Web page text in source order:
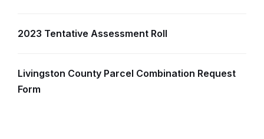
2023 Tentative Assessment Roll
Livingston County Parcel Combination Request
Form